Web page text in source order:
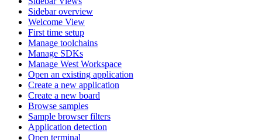
Sidebar overview
Welcome View
First time setup
Manage toolchains
Manage SDKs
Manage West Workspace
Open an existing application
Create a new application
Create a new board
Browse samples
Sample browser filters
Application detection
Open terminal